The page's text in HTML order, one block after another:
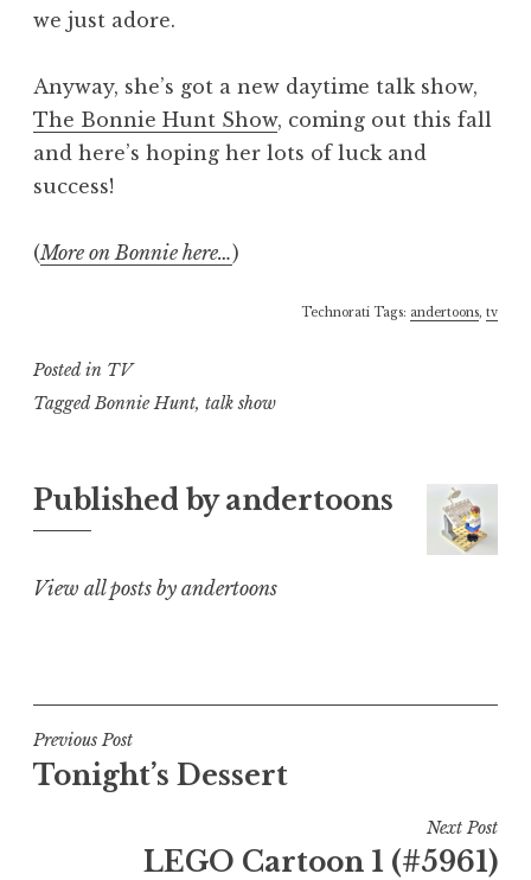
we just adore.
Anyway, she’s got a new daytime talk show,
The Bonnie Hunt Show, coming out this fall
and here’s hoping her lots of luck and
success!
(More on Bonnie here…)
Technorati Tags: andertoons, tv
Posted in TV
TaggedBonnie Hunt, talk show
Published byandertoons
View all posts by andertoons
Post
navigation
Previous Post
Tonight’s Dessert
Next Post
LEGO Cartoon 1 (#5961)